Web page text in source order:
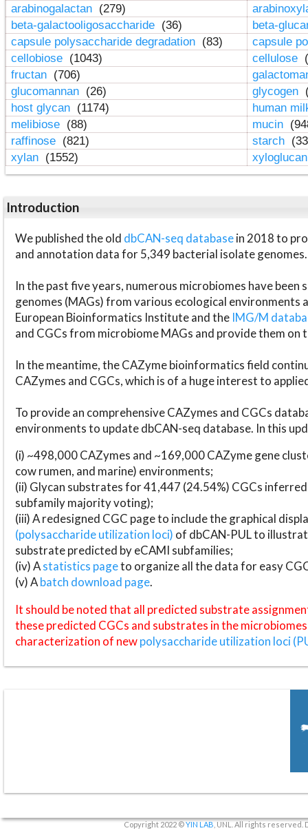
arabinogalactan (279)
beta-galactooligosaccharide (36)
beta-
capsule polysaccharide degradation (83)
capsule
cellobiose (1043) cellulose
fructan (706)
glucomannan (26) glycogen
host glycan (1174)
human
melibiose (88) mucin
raffinose (821) starch
xylan (1552)
Introduction
We published the old dbCAN-seq databasein 2018 to
and annotation data for 5,349 bacterial isolate genomes.
In the past five years, numerous microbiomes have
genomes (MAGs) from various ecological environments
European Bioinformatics Institute and the IMG/M
and CGCs from microbiome MAGs and provide them on
In the meantime, the CAZyme bioinformatics field
CAZymes and CGCs, which is of a huge interest to
To provide an comprehensive CAZymes and CGCs
environments to update dbCAN-seq database. In this
(i) ~498,000 CAZymes and ~169,000 CAZyme gene
cow rumen, and marine) environments;
(ii) Glycan substrates for 41,447 (24.54%) CGCs
subfamily majority voting);
(iii) A redesigned CGC page to include the graphical
(polysaccharide utilization loci) of dbCAN-PUL to
substrate predicted by eCAMI subfamilies;
(iv) Astatistics pageto organize all the data for easy
(v) Abatch download page.
It should be noted that all predicted substrate
these predicted CGCs and substrates in the
characterization of newpolysaccharide utilization loci
Copyright 2022 ©YIN LAB , UNL. All rights